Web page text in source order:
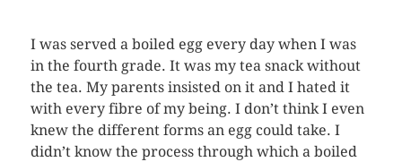
I was served a boiled egg every day when I was
in the fourth grade. It was my tea snack without
the tea. My parents insisted on it and I hated it
with every fibre of my being. I don’t think I even
knew the different forms an egg could take. I
didn’t know the process through which a boiled